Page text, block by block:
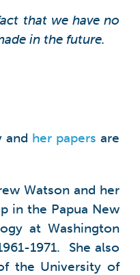
that we have no
in the future.
and her papers are
Watson and her
in the Papua New
at Washington
1971. She also
the University of